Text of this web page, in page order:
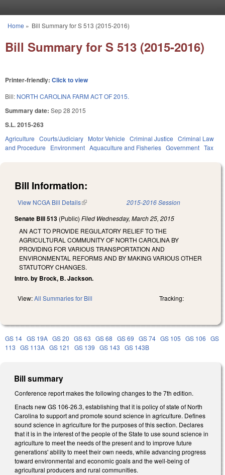
You are here
Home » Bill Summary for S 513 (2015-2016)
Bill Summary for S 513 (2015-2016)
Printer-friendly: Click to view
Bill: NORTH CAROLINA FARM ACT OF 2015.
Summary date: Sep 28 2015
S.L. 2015-263
Agriculture Courts/Judiciary Motor Vehicle Criminal Justice Criminal Law
and Procedure
Environment Aquaculture and Fisheries Government Tax
Bill Information:
View NCGA Bill Details(link is external) 2015-2016 Session
Senate Bill 513 (Public) Filed Wednesday, March 25, 2015
AN ACT TO PROVIDE REGULATORY RELIEF TO THE
AGRICULTURAL COMMUNITY OF NORTH CAROLINA BY
PROVIDING FOR VARIOUS TRANSPORTATION AND
ENVIRONMENTAL REFORMS AND BY MAKING VARIOUS OTHER
STATUTORY CHANGES.
Intro. by Brock, B. Jackson.
View:All Summaries for Bill Tracking:
GS 14 GS 19A GS 20 GS 63 GS 68 GS 69 GS 74 GS 105 GS 106 GS
113 GS 113A GS 121 GS 139 GS 143 GS 143B
Bill summary
Conference report makes the following changes to the 7th edition.
Enacts new GS 106-26.3, establishing that it is policy of state of North
Carolina to support and promote sound science in agriculture. Defines
sound science in agriculture for the purposes of this section. Declares
that it is in the interest of the people of the State to use sound science in
agriculture to meet the needs of the present and to improve future
generations' ability to meet their own needs, while advancing progress
toward environmental and economic goals and the well-being of
agricultural producers and rural communities.